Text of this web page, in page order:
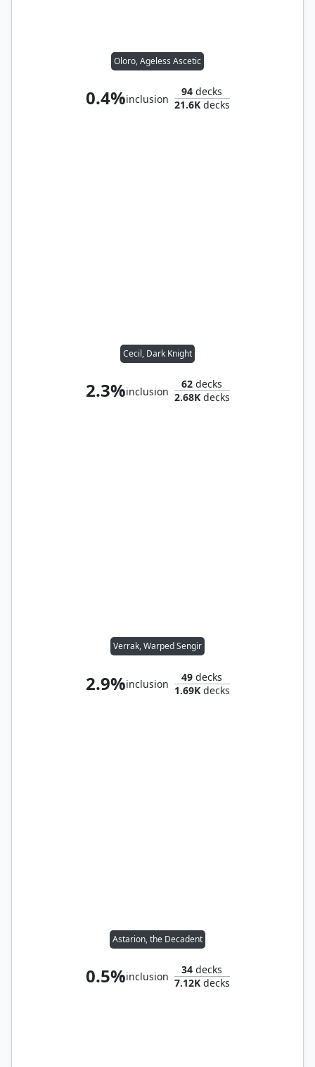
Oloro, Ageless Ascetic
0.4%inclusion
94 decks
21.6Kdecks
Cecil, Dark Knight
2.3%inclusion
62 decks
2.68Kdecks
Verrak, Warped Sengir
2.9%inclusion
49 decks
1.69Kdecks
Astarion, the Decadent
0.5%inclusion
34 decks
7.12Kdecks